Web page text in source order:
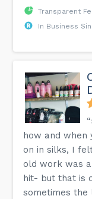
Transparent
In Business
how and when
on in silks, I
old work was
hit- but that is
sometimes the